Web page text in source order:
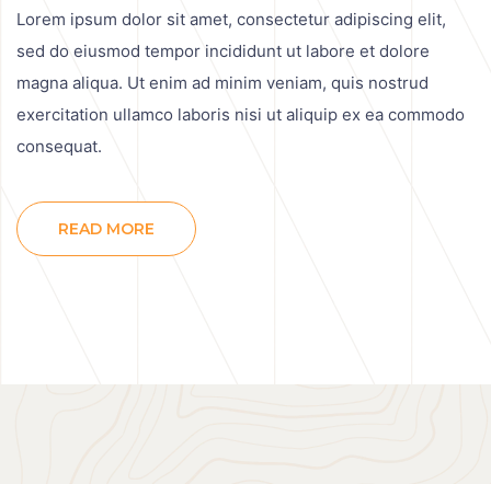
Lorem ipsum dolor sit amet, consectetur adipiscing elit,
sed do eiusmod tempor incididunt ut labore et dolore
magna aliqua. Ut enim ad minim veniam, quis nostrud
exercitation ullamco laboris nisi ut aliquip ex ea commodo
consequat.
READ MORE